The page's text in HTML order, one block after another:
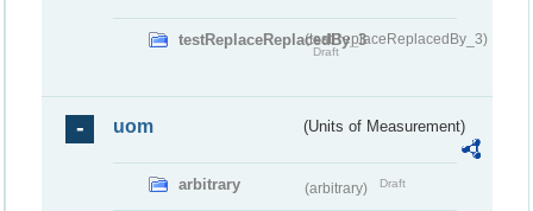
testReplaceReplacedBy_3(testReplaceReplacedBy_3)
Draft
uom (Units of Measurement)
arbitrary (arbitrary) Draft